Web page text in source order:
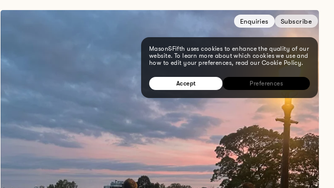
Mason&Fifth uses cookies to enhance the quality of our
website. To learn more about which cookies we use and
how to edit your preferences, read our Cookie Policy.
Accept Preferences
Enquiries Subscribe